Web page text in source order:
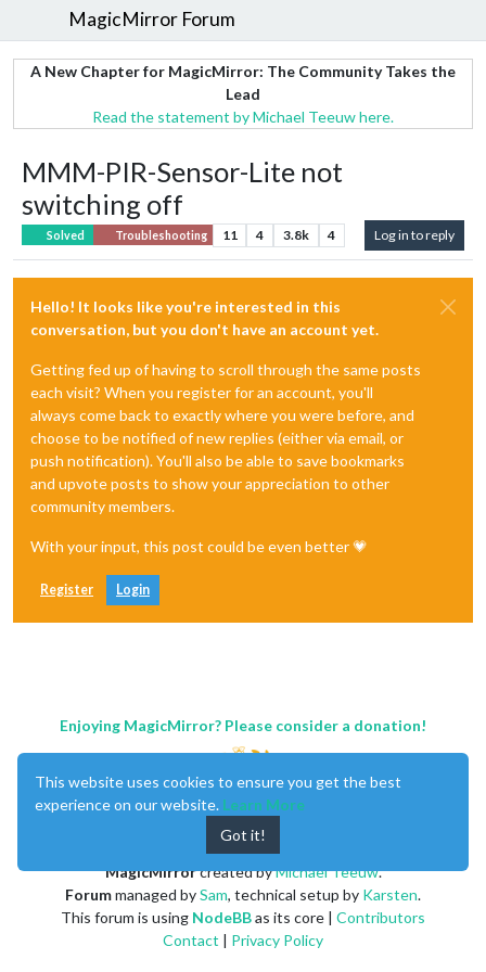
MagicMirror Forum
A New Chapter for MagicMirror: The Community Takes the
Lead
Read the statement by Michael Teeuw here.
MMM-PIR-Sensor-Lite not
switching off
Solved Troubleshooting 11 4 3.8k 4 Log in to reply
Hello! It looks like you're interested in this
conversation, but you don't have an account yet.
Getting fed up of having to scroll through the same posts
each visit? When you register for an account, you'll
always come back to exactly where you were before, and
choose to be notified of new replies (either via email, or
push notification). You'll also be able to save bookmarks
and upvote posts to show your appreciation to other
community members.
With your input, this post could be even better 💗
Register Login
Enjoying MagicMirror? Please consider a donation!
MagicMirrorcreated byMichael Teeuw.
Forummanaged bySam, technical setup by Karsten.
This forum is using NodeBBas its core | Contributors
Contact | Privacy Policy
This website uses cookies to ensure you get the best
experience on our website. Learn More
Got it!